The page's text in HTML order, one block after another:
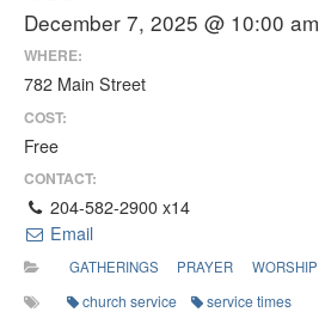
December 7, 2025 @ 10:00 am
WHERE:
782 Main Street
COST:
Free
CONTACT:
204-582-2900 x14
Email
GATHERINGS PRAYER WORSHIP
church service
service times